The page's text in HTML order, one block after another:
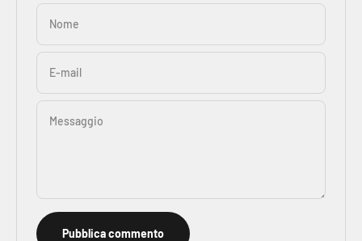
Nome
E-mail
Messaggio
Pubblica commento